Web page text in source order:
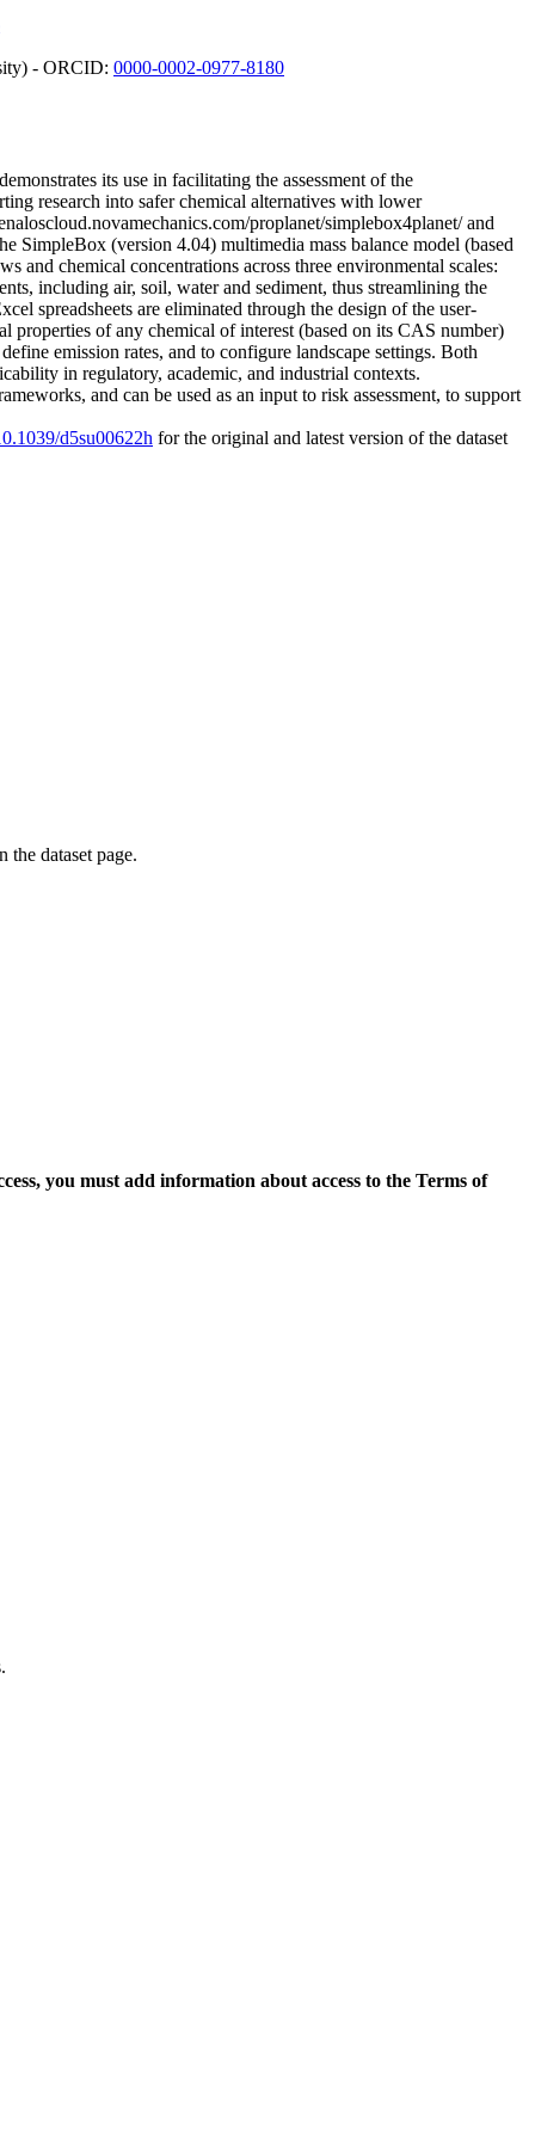
- ORCID: 0000-0002-0977-8180
its use in facilitating the assessment of the
research into safer chemical alternatives with lower
proplanet/simplebox4planet/ and
SimpleBox (version 4.04) multimedia mass balance model (based
and chemical concentrations across three environmental scales:
including air, soil, water and sediment, thus streamlining the
spreadsheets are eliminated through the design of the user-
of any chemical of interest (based on its CAS number)
emission rates, and to configure landscape settings. Both
in regulatory, academic, and industrial contexts.
and can be used as an input to risk assessment, to support
d5su00622h for the original and latest version of the dataset
the dataset page.
you must add information about access to the Terms of